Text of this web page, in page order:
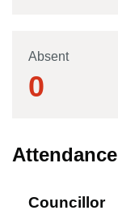
Absent
0
Councillor